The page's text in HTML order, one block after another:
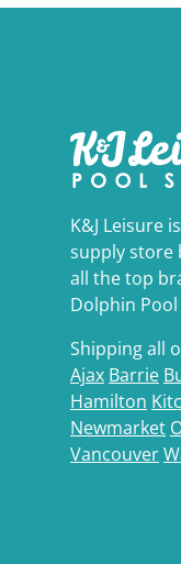
K&J Leisure
supply store
all the top
Dolphin
Shipping all
Ajax Barrie
Hamilton
Newmarket
Vancouver